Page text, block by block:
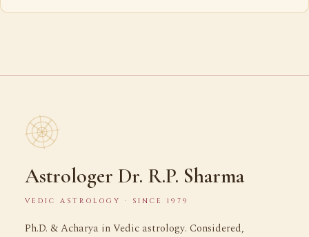
Astrologer Dr. R.P. Sharma
VEDIC ASTROLOGY · SINCE 1979
Ph.D. & Acharya in Vedic astrology. Considered,